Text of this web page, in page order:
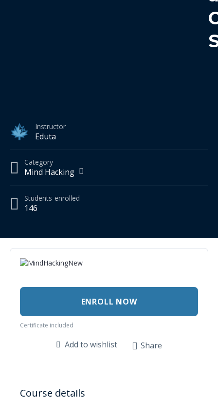
Instructor
Eduta
Category
Mind Hacking
146
Students enrolled
ENROLL NOW
Certificate included
Add to wishlist Share
Course details